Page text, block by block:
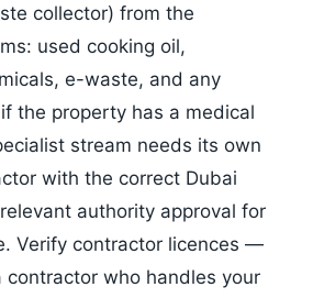
collector) from the
used cooking oil,
e-waste, and any
the property has a medical
stream needs its own
with the correct Dubai
authority approval for
Verify contractor licences —
contractor who handles your